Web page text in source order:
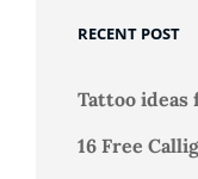
RECENT POST
Tattoo ideas
16 Free